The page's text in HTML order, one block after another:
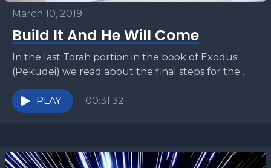
March 10, 2019
Build It And He Will Come
In the last Torah portion in the book of Exodus
(Pekudei) we read about the final steps for the
construction of the Mishkan, the...
PLAY
00:31:32